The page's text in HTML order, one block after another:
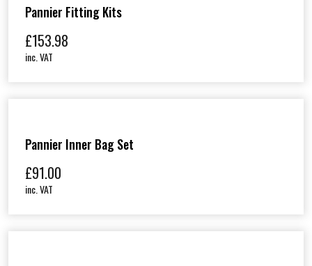
Pannier Fitting Kits
£153.98
inc. VAT
Pannier Inner Bag Set
£91.00
inc. VAT